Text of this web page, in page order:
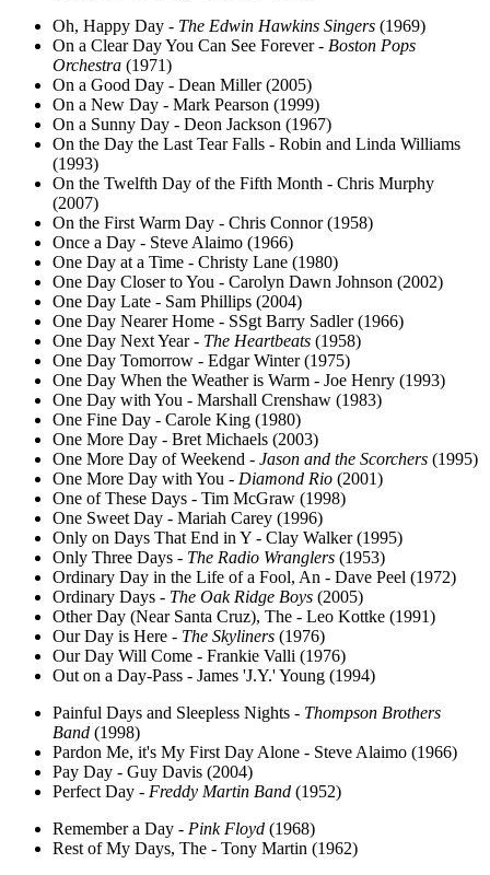
Oh, Happy Day - The Edwin Hawkins Singers (1969)
On a Clear Day You Can See Forever - Boston Pops
Orchestra (1971)
On a Good Day - Dean Miller (2005)
On a New Day - Mark Pearson (1999)
On a Sunny Day - Deon Jackson (1967)
On the Day the Last Tear Falls - Robin and Linda Williams
(1993)
On the Twelfth Day of the Fifth Month - Chris Murphy
(2007)
On the First Warm Day - Chris Connor (1958)
Once a Day - Steve Alaimo (1966)
One Day at a Time - Christy Lane (1980)
One Day Closer to You - Carolyn Dawn Johnson (2002)
One Day Late - Sam Phillips (2004)
One Day Nearer Home - SSgt Barry Sadler (1966)
One Day Next Year - The Heartbeats (1958)
One Day Tomorrow - Edgar Winter (1975)
One Day When the Weather is Warm - Joe Henry (1993)
One Day with You - Marshall Crenshaw (1983)
One Fine Day - Carole King (1980)
One More Day - Bret Michaels (2003)
One More Day of Weekend - Jason and the Scorchers (1995)
One More Day with You - Diamond Rio (2001)
One of These Days - Tim McGraw (1998)
One Sweet Day - Mariah Carey (1996)
Only on Days That End in Y - Clay Walker (1995)
Only Three Days - The Radio Wranglers (1953)
Ordinary Day in the Life of a Fool, An - Dave Peel (1972)
Ordinary Days - The Oak Ridge Boys (2005)
Other Day (Near Santa Cruz), The - Leo Kottke (1991)
Our Day is Here - The Skyliners (1976)
Our Day Will Come - Frankie Valli (1976)
Out on a Day-Pass - James 'J.Y.' Young (1994)
Painful Days and Sleepless Nights - Thompson Brothers
Band (1998)
Pardon Me, it's My First Day Alone - Steve Alaimo (1966)
Pay Day - Guy Davis (2004)
Perfect Day - Freddy Martin Band (1952)
Remember a Day - Pink Floyd (1968)
Rest of My Days, The - Tony Martin (1962)